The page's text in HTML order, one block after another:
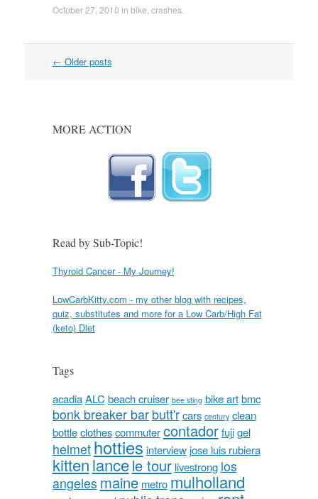
October 27, 2010 in bike crashes.
Post
← Older posts
MORE ACTION
Read by Sub-Topic!
Thyroid Cancer - My Journey!
LowCarbKitty.com - my other blog with recipes,
quiz, substitutes and more for a Low Carb/High Fat
(keto) Diet
Tags
acadia ALC beach cruiser bee sting bike art bmc
bonk breaker bar butt'r cars century clean
bottle clothes commuter contador fuji gel
helmet hotties interview jose luis rubiera
kittenlancele tour livestrong los
angeles maine metromulholland